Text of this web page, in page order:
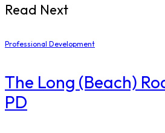
Read Next
Professional Development
The Long (Beach)
PD